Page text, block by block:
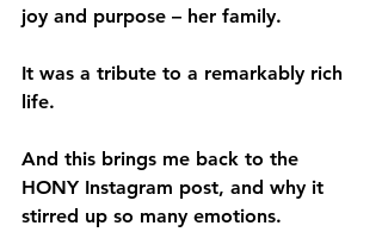
joy and purpose – her family.
It was a tribute to a remarkably rich
life.
And this brings me back to the
HONY Instagram post, and why it
stirred up so many emotions.